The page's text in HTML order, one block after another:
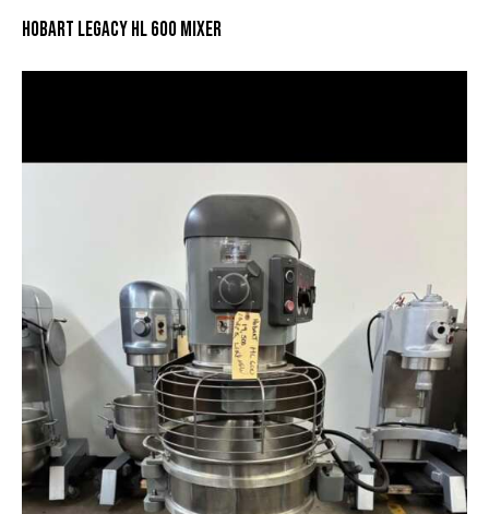
HOBART LEGACY HL 600 MIXER